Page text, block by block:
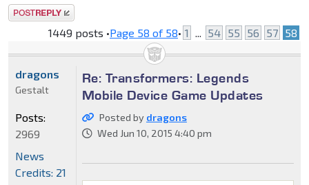
Post a reply
1449 posts •Page 58 of 58• 1 ... 54 55 56 57 58
Re: Transformers: Legends
Mobile Device Game Updates
Posted by dragons
Wed Jun 10, 2015 4:40 pm
dragons
Gestalt
Posts:
2969
News
Credits: 21